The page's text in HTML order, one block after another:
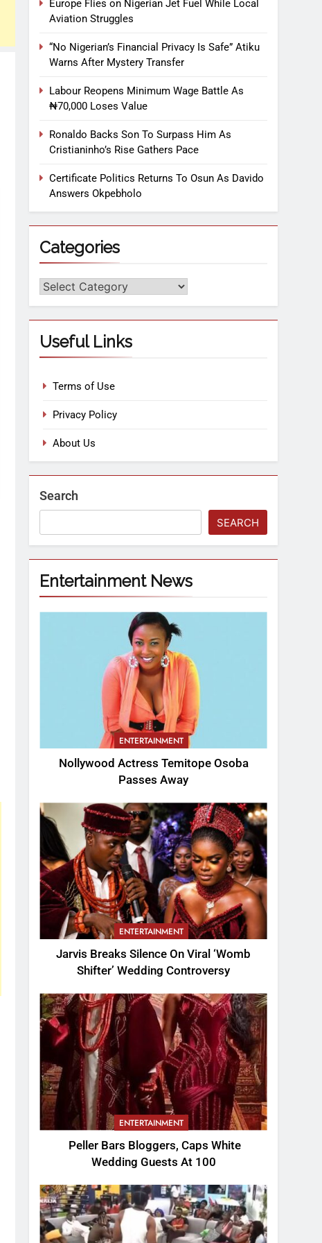
Europe Flies on Nigerian Jet Fuel While Local
Aviation Struggles
“No Nigerian’s Financial Privacy Is Safe” Atiku
Warns After Mystery Transfer
Labour Reopens Minimum Wage Battle As
₦70,000 Loses Value
Ronaldo Backs Son To Surpass Him As
Cristianinho’s Rise Gathers Pace
Certificate Politics Returns To Osun As Davido
Answers Okpebholo
Categories
Useful Links
Terms of Use
Privacy Policy
About Us
Search
SEARCH
Entertainment News
ENTERTAINMENT
Nollywood Actress Temitope Osoba
Passes Away
ENTERTAINMENT
Jarvis Breaks Silence On Viral ‘Womb
Shifter’ Wedding Controversy
ENTERTAINMENT
Peller Bars Bloggers, Caps White
Wedding Guests At 100